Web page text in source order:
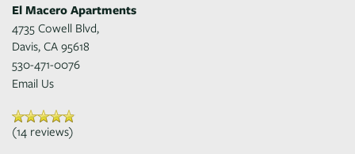
El Macero Apartments
4735 Cowell Blvd,
Davis, CA 95618
530-471-0076
Email Us
(14 reviews)